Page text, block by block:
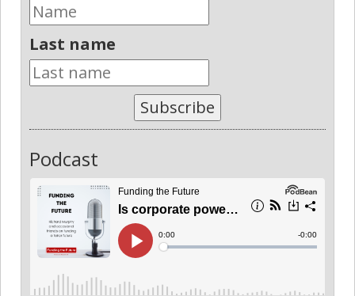
Last name
Subscribe
Podcast